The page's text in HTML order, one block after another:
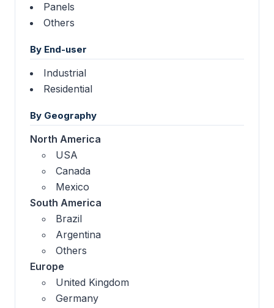
Panels
Others
By End-user
Industrial
Residential
By Geography
North America
USA
Canada
Mexico
South America
Brazil
Argentina
Others
Europe
United Kingdom
Germany